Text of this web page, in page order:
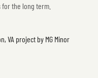
the long term.